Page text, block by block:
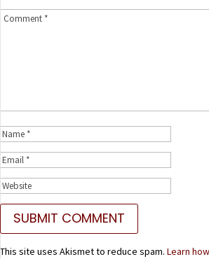
This site uses Akismet to reduce spam.Learn